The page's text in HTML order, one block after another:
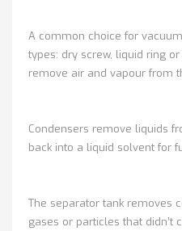
A common choice for
types: dry screw, liquid ring
remove air and vapour from
Condensers remove liquids
back into a liquid solvent for
The separator tank removes
gases or particles that didn’t